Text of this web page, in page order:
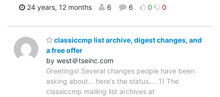
24 years, 12 months 6 6 0 0
classiccmp list archive, digest changes, and
a free offer
by west＠tseinc.com
Greetings! Several changes people have been
asking about... here's the status.... 1) The
classiccmp mailing list archives at